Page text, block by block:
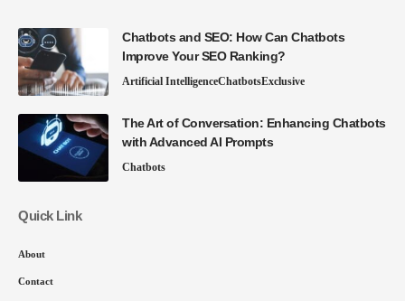
Chatbots and SEO: How Can Chatbots
Improve Your SEO Ranking?
Artificial IntelligenceChatbotsExclusive
The Art of Conversation: Enhancing Chatbots
with Advanced AI Prompts
Chatbots
Quick Link
About
Contact